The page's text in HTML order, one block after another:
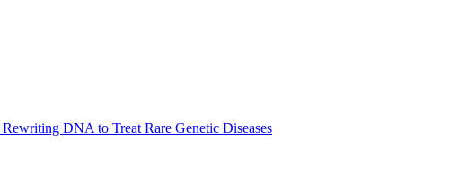
DNA to Treat Rare Genetic Diseases